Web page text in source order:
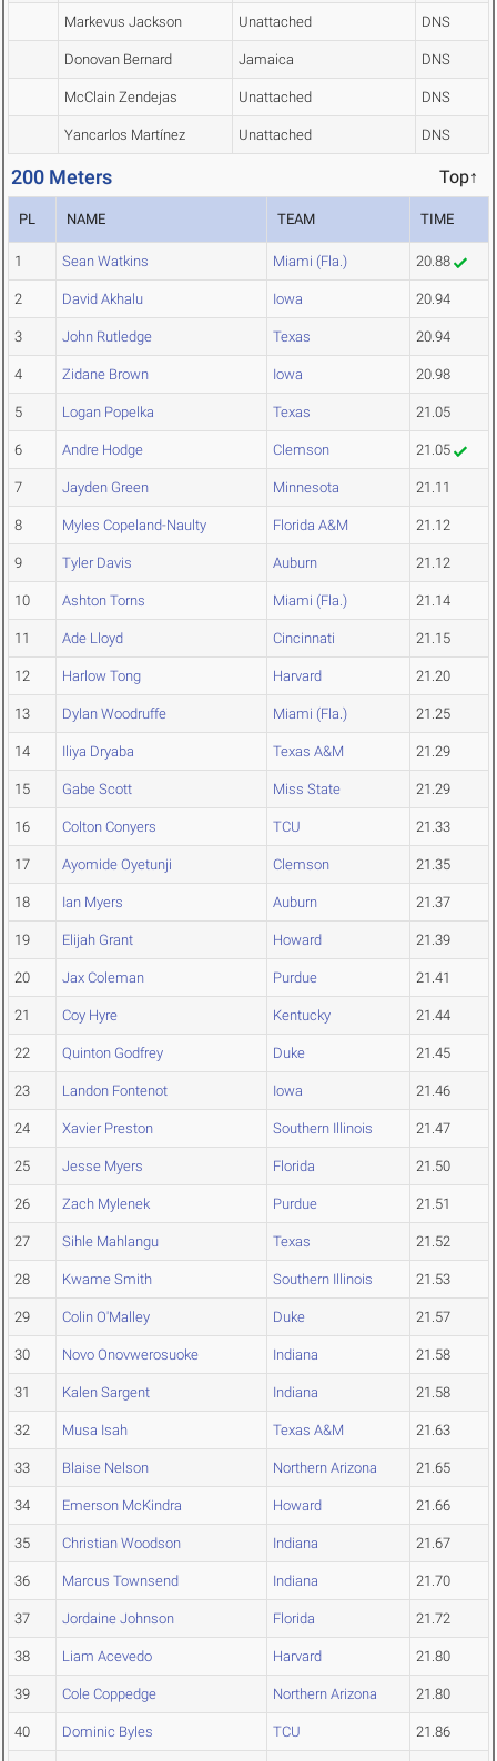
Markevus Jackson Unattached DNS
Donovan Bernard Jamaica DNS
McClain Zendejas Unattached DNS
Yancarlos Martínez Unattached DNS
200 Meters Top↑
PL NAME TEAM TIME
1 Sean Watkins Miami (Fla.) 20.88
2 David Akhalu Iowa 20.94
3 John Rutledge Texas 20.94
4 Zidane Brown Iowa 20.98
5 Logan Popelka Texas 21.05
6 Andre Hodge Clemson 21.05
7 Jayden Green Minnesota 21.11
8 Myles Copeland-Naulty Florida A&M 21.12
9 Tyler Davis Auburn 21.12
10 Ashton Torns Miami (Fla.) 21.14
11 Ade Lloyd Cincinnati 21.15
12 Harlow Tong Harvard 21.20
13 Dylan Woodruffe Miami (Fla.) 21.25
14 Iliya Dryaba Texas A&M 21.29
15 Gabe Scott Miss State 21.29
16 Colton Conyers TCU 21.33
17 Ayomide Oyetunji Clemson 21.35
18 Ian Myers Auburn 21.37
19 Elijah Grant Howard 21.39
20 Jax Coleman Purdue 21.41
21 Coy Hyre Kentucky 21.44
22 Quinton Godfrey Duke 21.45
23 Landon Fontenot Iowa 21.46
24 Xavier Preston Southern Illinois 21.47
25 Jesse Myers Florida 21.50
26 Zach Mylenek Purdue 21.51
27 Sihle Mahlangu Texas 21.52
28 Kwame Smith Southern Illinois 21.53
29 Colin O'Malley Duke 21.57
30 Novo Onovwerosuoke Indiana 21.58
31 Kalen Sargent Indiana 21.58
32 Musa Isah Texas A&M 21.63
33 Blaise Nelson Northern Arizona 21.65
34 Emerson McKindra Howard 21.66
35 Christian Woodson Indiana 21.67
36 Marcus Townsend Indiana 21.70
37 Jordaine Johnson Florida 21.72
38 Liam Acevedo Harvard 21.80
39 Cole Coppedge Northern Arizona 21.80
40 Dominic Byles TCU 21.86